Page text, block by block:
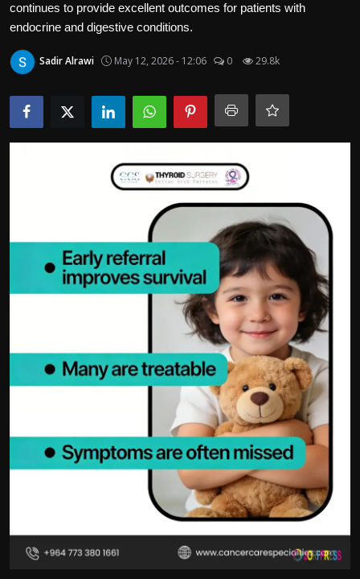
Politics
Sport
Health
continues to provide excellent outcomes for patients with
endocrine and digestive conditions.
Sadir Alrawi May 12, 2026 - 12:06 0 29.8k